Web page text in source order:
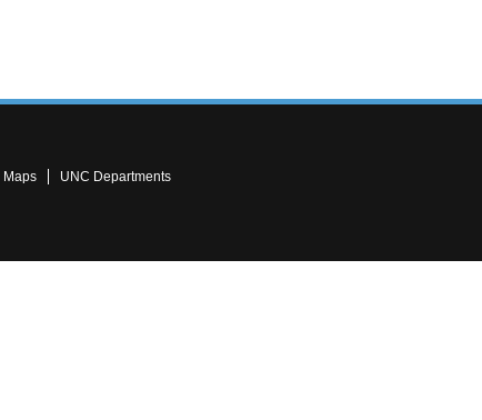
Maps UNC Departments